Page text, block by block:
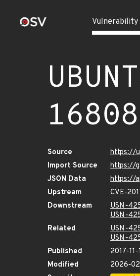
Vulnerability
16808
Source
https://
Import Source
https://
JSON Data
https://
Upstream
CVE-
Downstream
USN-
USN-
Related
USN-
USN-
Published
2017-
Modified
2026-